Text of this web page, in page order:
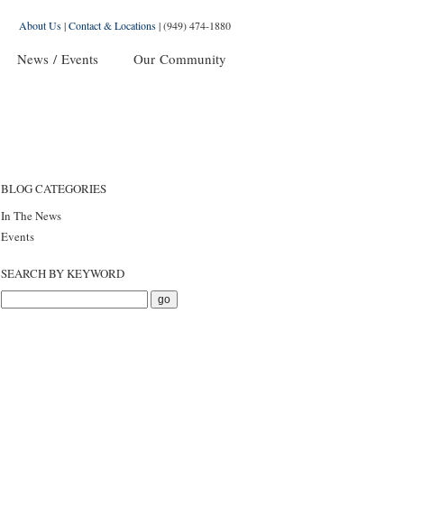
About Us|Contact & Locations|(949) 474-1880
News / Events Our Community
BLOG CATEGORIES
In The News
Events
SEARCH BY KEYWORD